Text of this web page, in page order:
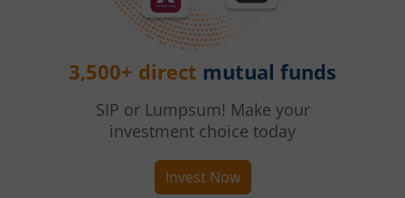
3,500+ direct mutual funds
SIP or Lumpsum! Make your
investment choice today
Invest Now